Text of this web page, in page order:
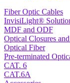
Fiber Optic Cables
InvisiLight®
MDF and ODF
Optical Closures
Optical Fiber
Pre-terminated
CAT. 6
CAT.6A